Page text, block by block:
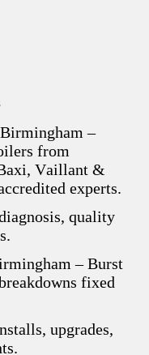
–
from
Vaillant &
experts.
quality
– Burst
fixed
upgrades,